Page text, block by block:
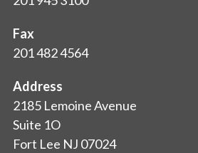
Fax
201 482 4564
Address
2185 Lemoine Avenue
Suite 1O
Fort Lee NJ 07024